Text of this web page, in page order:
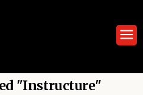
"Instructure"